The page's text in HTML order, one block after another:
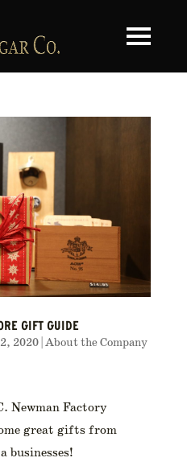
Toggle
GIFT GUIDE
2020| About the Company
Newman Factory
great gifts from
businesses!